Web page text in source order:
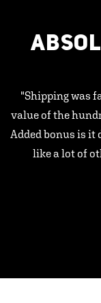
"Shipping was
value of the
Added bonus is it
like a lot of